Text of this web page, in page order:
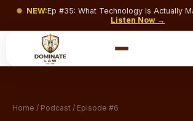
NEW:Ep #35: What Technology Is Actually Making Law Firms Money and What’s Just
Listen Now →
Home / Podcast / Episode #6